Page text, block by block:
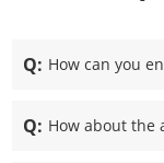
Q: How can you
Q: How about the